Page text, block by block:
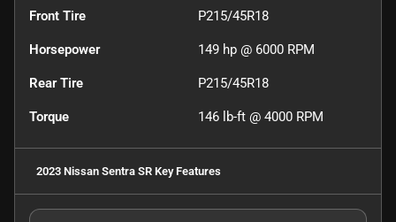
Front Tire P215/45R18
Horsepower 149 hp @ 6000 RPM
Rear Tire P215/45R18
Torque 146 lb-ft @ 4000 RPM
2023 Nissan Sentra SR Key Features